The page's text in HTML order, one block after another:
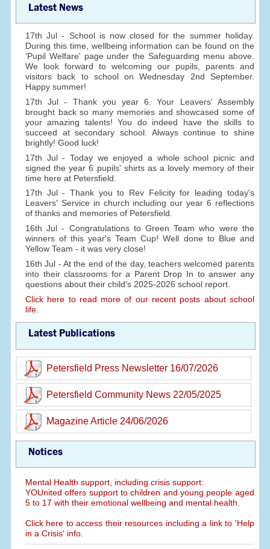
Latest News
17th Jul - School is now closed for the summer holiday.
During this time, wellbeing information can be found on the
'Pupil Welfare' page under the Safeguarding menu above.
We look forward to welcoming our pupils, parents and
visitors back to school on Wednesday 2nd September.
Happy summer!
17th Jul - Thank you year 6. Your Leavers' Assembly
brought back so many memories and showcased some of
your amazing talents! You do indeed have the skills to
succeed at secondary school. Always continue to shine
brightly! Good luck!
17th Jul - Today we enjoyed a whole school picnic and
signed the year 6 pupils' shirts as a lovely memory of their
time here at Petersfield.
17th Jul - Thank you to Rev Felicity for leading today's
Leavers' Service in church including our year 6 reflections
of thanks and memories of Petersfield.
16th Jul - Congratulations to Green Team who were the
winners of this year's Team Cup! Well done to Blue and
Yellow Team - it was very close!
16th Jul - At the end of the day, teachers welcomed parents
into their classrooms for a Parent Drop In to answer any
questions about their child's 2025-2026 school report.
Click here to read more of our recent posts about school
life.
Latest Publications
Petersfield Press Newsletter 16/07/2026
Petersfield Community News 22/05/2025
Magazine Article 24/06/2026
Notices
Mental Health support, including crisis support:
YOUnited offers support to children and young people aged
5 to 17 with their emotional wellbeing and mental health.
Click here to access their resources including a link to 'Help
in a Crisis' info.